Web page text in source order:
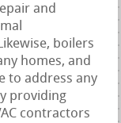
and
boilers
homes, and
to address any
providing
contractors